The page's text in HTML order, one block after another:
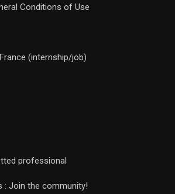
Conditions of Use
(internship/job)
professional
: Join the community!